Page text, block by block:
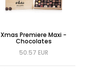
Xmas Premiere Maxi -
Chocolates
50.57 EUR